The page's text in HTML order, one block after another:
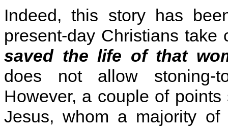
Indeed, this story has
present-day Christians
saved the life of that
does not allow stoning-
However, a couple of
Jesus, whom a majority of